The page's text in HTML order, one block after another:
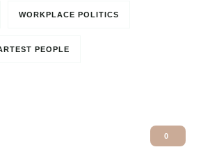
WORKPLACE POLITICS
PEOPLE
0